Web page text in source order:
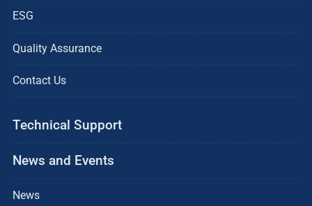
ESG
Quality Assurance
Contact Us
Technical Support
News and Events
News